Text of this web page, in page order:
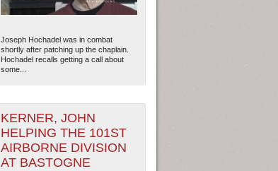
| Tiles © Esri — Esri, DeLorme, NAVTEQ
Joseph Hochadel was in combat
shortly after patching up the chaplain.
Hochadel recalls getting a call about
some...
KERNER, JOHN
HELPING THE 101ST
AIRBORNE DIVISION
AT BASTOGNE